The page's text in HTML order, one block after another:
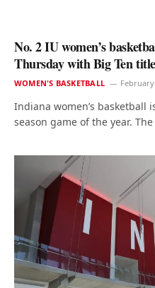
No. 2 IU women’s
Thursday with Big Ten
WOMEN'S BASKETBALL
Indiana women’s
season game of the year.